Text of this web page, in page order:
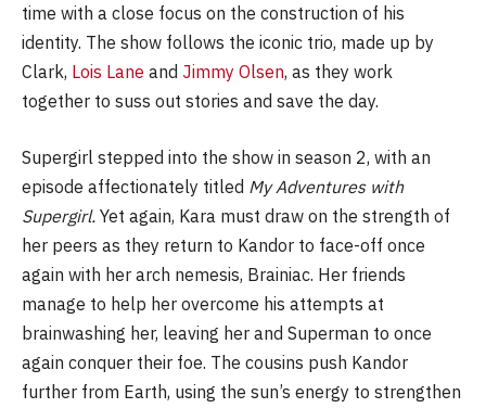
time with a close focus on the construction of his
identity. The show follows the iconic trio, made up by
Clark, Lois Lane and Jimmy Olsen, as they work
together to suss out stories and save the day.
Supergirl stepped into the show in season 2, with an
episode affectionately titled My Adventures with
Supergirl. Yet again, Kara must draw on the strength of
her peers as they return to Kandor to face-off once
again with her arch nemesis, Brainiac. Her friends
manage to help her overcome his attempts at
brainwashing her, leaving her and Superman to once
again conquer their foe. The cousins push Kandor
further from Earth, using the sun’s energy to strengthen